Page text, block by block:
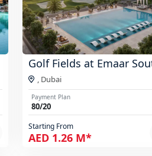
Golf Fields at Emaar
Dubai
Payment Plan
80/20
Starting From
AED 1.26 M*